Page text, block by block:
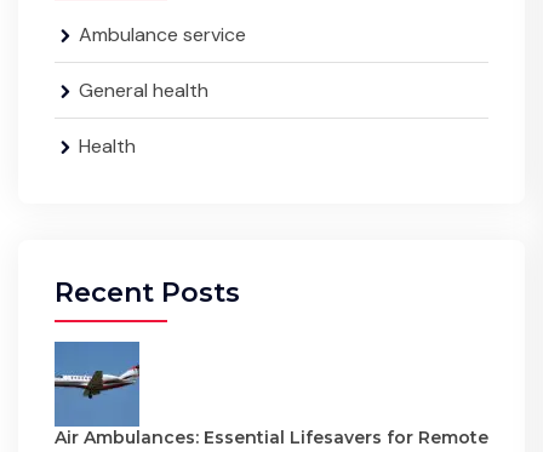
Ambulance service
General health
Health
Recent Posts
Air Ambulances: Essential Lifesavers for Remote